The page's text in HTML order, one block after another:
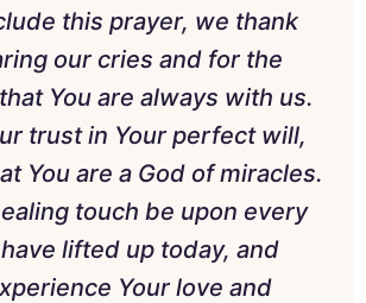
this prayer, we thank
our cries and for the
You are always with us.
trust in Your perfect will,
You are a God of miracles.
touch be upon every
lifted up today, and
Your love and